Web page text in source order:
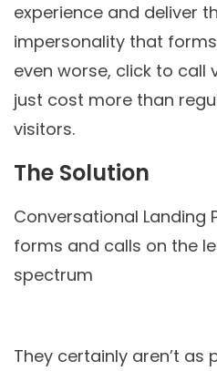
experience and deliver
impersonality that
even worse, click to call
just cost more than
visitors.
The Solution
Conversational Landing
forms and calls on the
spectrum
They certainly aren’t as